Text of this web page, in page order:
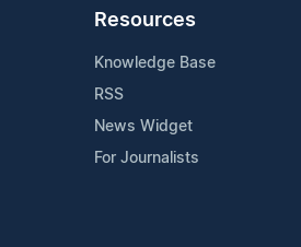
Resources
Knowledge Base
RSS
News Widget
For Journalists